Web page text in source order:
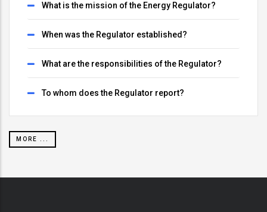
What is the mission of the Energy Regulator?
When was the Regulator established?
What are the responsibilities of the Regulator?
To whom does the Regulator report?
MORE ...